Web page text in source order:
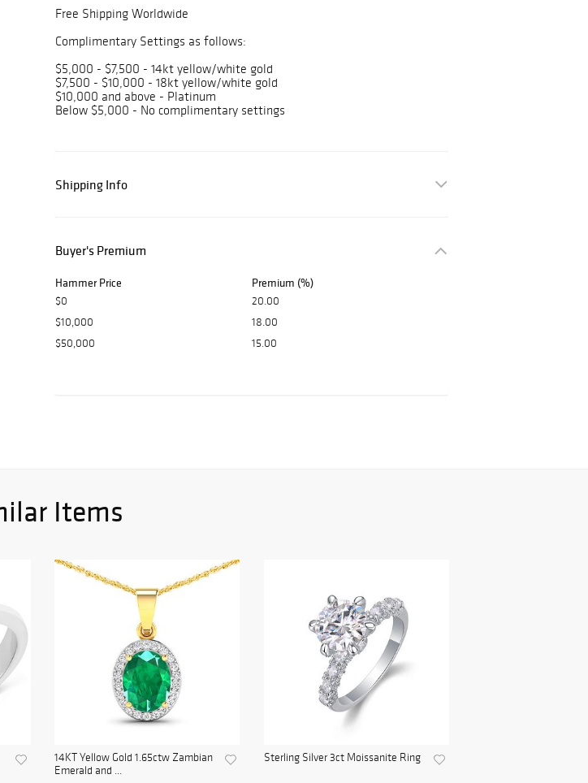
Free Shipping Worldwide
Complimentary Settings as follows:
$5,000 - $7,500 - 14kt yellow/white gold
$7,500 - $10,000 - 18kt yellow/white gold
$10,000 and above - Platinum
Below $5,000 - No complimentary settings
Shipping Info
Buyer's Premium
Hammer Price Premium (%)
$0
20.00
$10,000
18.00
$50,000
15.00
Items
14KT Yellow Gold 1.65ctw Zambian
Emerald and ...
Sterling Silver 3ct Moissanite Ring